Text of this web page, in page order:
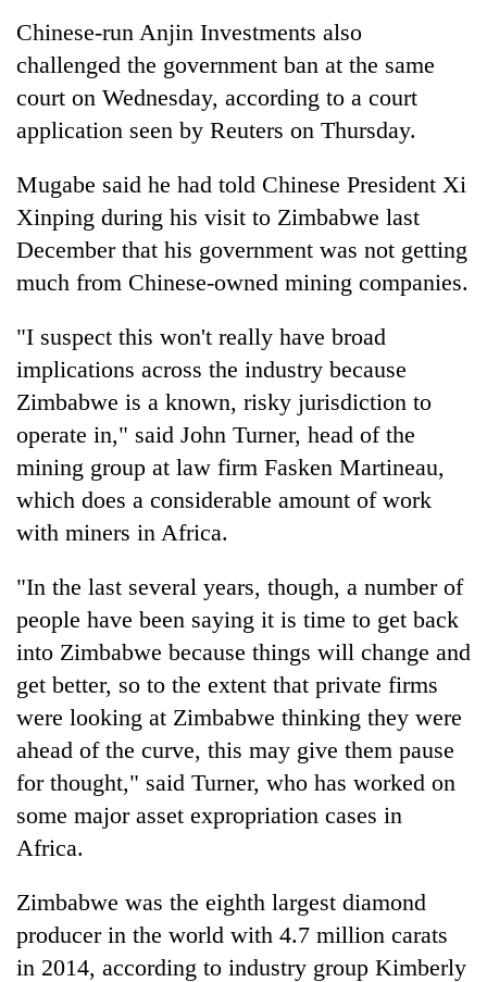
Chinese-run Anjin Investments also
challenged the government ban at the same
court on Wednesday, according to a court
application seen by Reuters on Thursday.
Mugabe said he had told Chinese President Xi
Xinping during his visit to Zimbabwe last
December that his government was not getting
much from Chinese-owned mining companies.
"I suspect this won't really have broad
implications across the industry because
Zimbabwe is a known, risky jurisdiction to
operate in," said John Turner, head of the
mining group at law firm Fasken Martineau,
which does a considerable amount of work
with miners in Africa.
"In the last several years, though, a number of
people have been saying it is time to get back
into Zimbabwe because things will change and
get better, so to the extent that private firms
were looking at Zimbabwe thinking they were
ahead of the curve, this may give them pause
for thought," said Turner, who has worked on
some major asset expropriation cases in
Africa.
Zimbabwe was the eighth largest diamond
producer in the world with 4.7 million carats
in 2014, according to industry group Kimberly